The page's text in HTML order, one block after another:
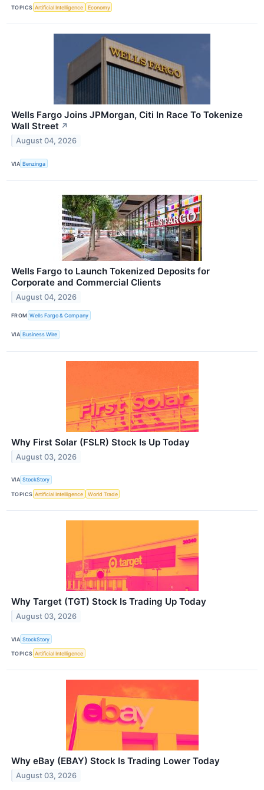
TOPICS Artificial Intelligence Economy
Wells Fargo Joins JPMorgan, Citi In Race To Tokenize
Wall Street ↗
August 04, 2026
VIA Benzinga
Wells Fargo to Launch Tokenized Deposits for
Corporate and Commercial Clients
August 04, 2026
FROM Wells Fargo & Company
VIA Business Wire
Why First Solar (FSLR) Stock Is Up Today
August 03, 2026
VIA StockStory
TOPICS Artificial Intelligence World Trade
Why Target (TGT) Stock Is Trading Up Today
August 03, 2026
VIA StockStory
TOPICS Artificial Intelligence
Why eBay (EBAY) Stock Is Trading Lower Today
August 03, 2026